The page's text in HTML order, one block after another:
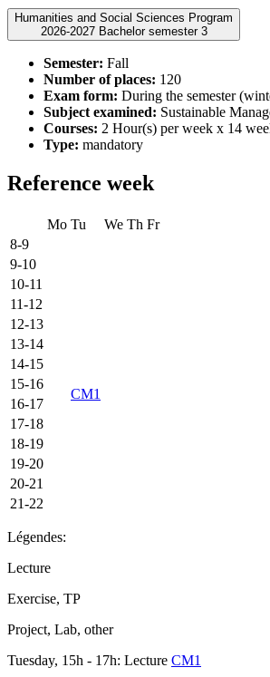
Humanities and Social Sciences Program
2026-2027 Bachelor semester 3
Semester: Fall
Number of places: 120
Exam form: During the semester
Subject examined: Sustainable
Courses: 2 Hour(s) per week x 14
Type: mandatory
Reference week
Mo Tu We Th Fr
8-9
9-10
10-11
11-12
12-13
13-14
14-15
15-16
CM1
16-17
17-18
18-19
19-20
20-21
21-22
Légendes:
Lecture
Exercise, TP
Project, Lab, other
Tuesday, 15h - 17h: Lecture CM1